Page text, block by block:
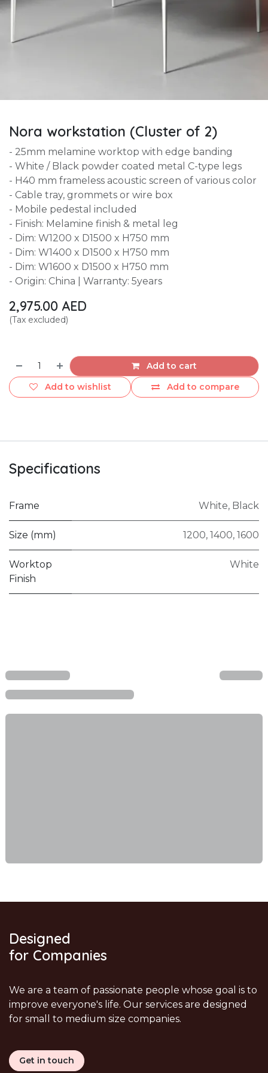
Nora workstation (Cluster of 2)
- 25mm melamine worktop with edge banding
- White / Black powder coated metal C-type legs
- H40 mm frameless acoustic screen of various color
- Cable tray, grommets or wire box
- Mobile pedestal included
- Finish: Melamine finish & metal leg
- Dim: W1200 x D1500 x H750 mm
- Dim: W1400 x D1500 x H750 mm
- Dim: W1600 x D1500 x H750 mm
- Origin: China | Warranty: 5years
2,975.00 AED
(Tax excluded)
Add to cart
Add to compare
Add to wishlist
Specifications
Frame White, Black
Size (mm) 1200, 1400, 1600
Worktop
Finish
White
Designed
for Companies
We are a team of passionate people whose goal is to
improve everyone's life. Our services are designed
for small to medium size companies.
Get in touch